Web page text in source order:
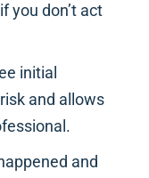
you don’t act
initial
and allows
and